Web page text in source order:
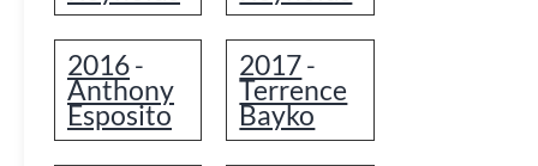
2016-
Anthony
Esposito
2017-
Terrence
Bayko